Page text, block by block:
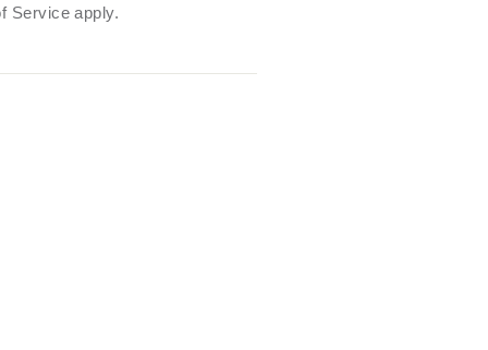
Service apply.